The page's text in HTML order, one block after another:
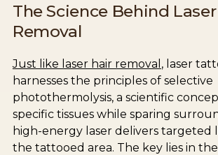
The Science Behind
Removal
Just like laser hair removal , laser
harnesses the principles of selective
photothermolysis, a scientific
specific tissues while sparing
high-energy laser delivers targeted
the tattooed area. The key lies in